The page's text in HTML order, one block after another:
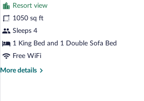
Residence)
photos
for
Suite,
1
King
with
Resort view
1050 sq ft
Sleeps 4
1 King Bed and 1 Double Sofa Bed
Free WiFi
More details
More